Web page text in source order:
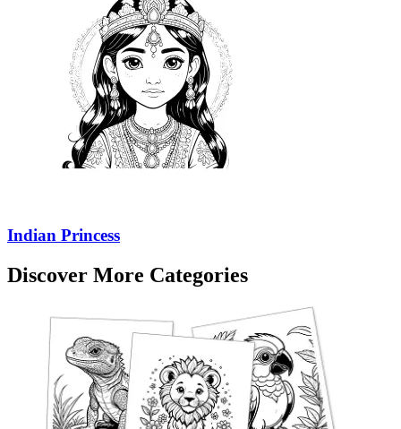
Indian Princess
Discover More Categories